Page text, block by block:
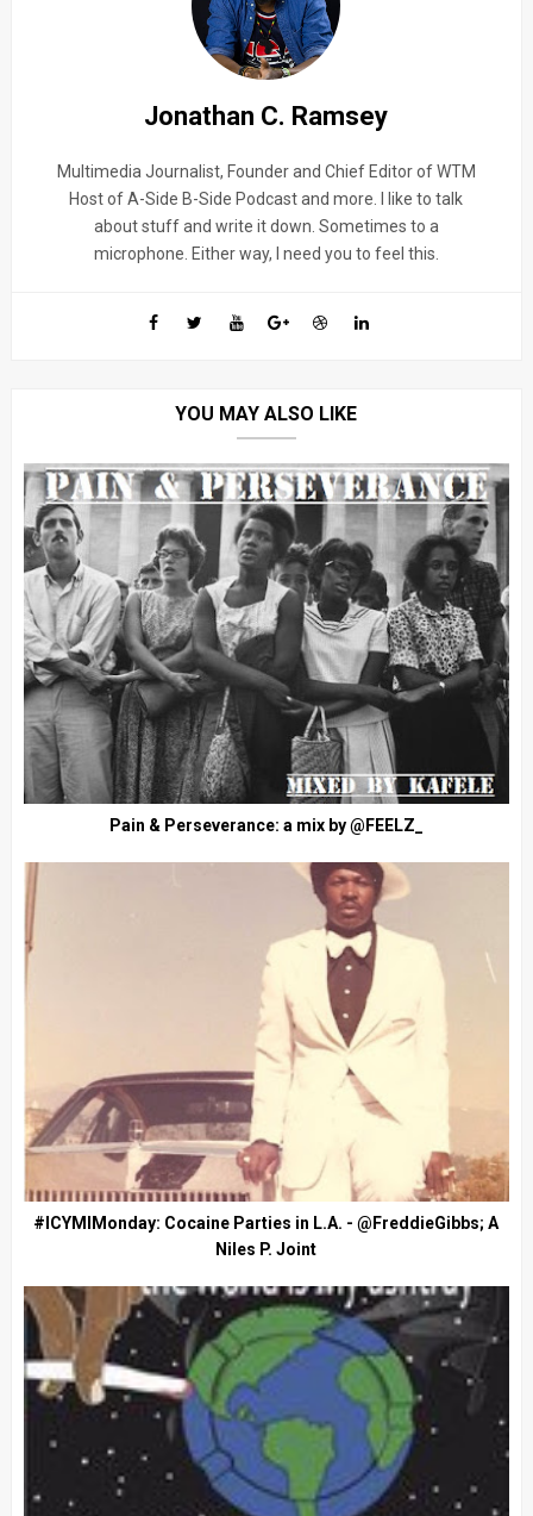
Jonathan C. Ramsey
Multimedia Journalist, Founder and Chief Editor of WTM
Host of A-Side B-Side Podcast and more. I like to talk
about stuff and write it down. Sometimes to a
microphone. Either way, I need you to feel this.
YOU MAY ALSO LIKE
Pain & Perseverance: a mix by @FEELZ_
#ICYMIMonday: Cocaine Parties in L.A. - @FreddieGibbs; A
Niles P. Joint